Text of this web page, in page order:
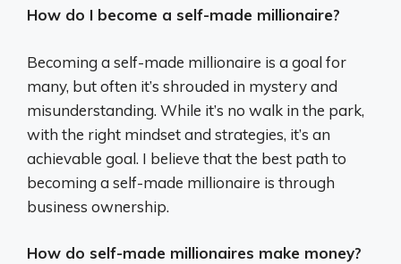
How do I become a self-made millionaire?
Becoming a self-made millionaire is a goal for
many, but often it’s shrouded in mystery and
misunderstanding. While it’s no walk in the park,
with the right mindset and strategies, it’s an
achievable goal. I believe that the best path to
becoming a self-made millionaire is through
business ownership.
How do self-made millionaires make money?